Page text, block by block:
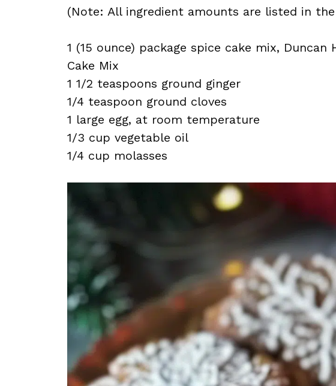
(Note: All ingredient amounts are listed in
1 (15 ounce) package spice cake mix,
Cake Mix
1 1/2 teaspoons ground ginger
1/4 teaspoon ground cloves
1 large egg, at room temperature
1/3 cup vegetable oil
1/4 cup molasses